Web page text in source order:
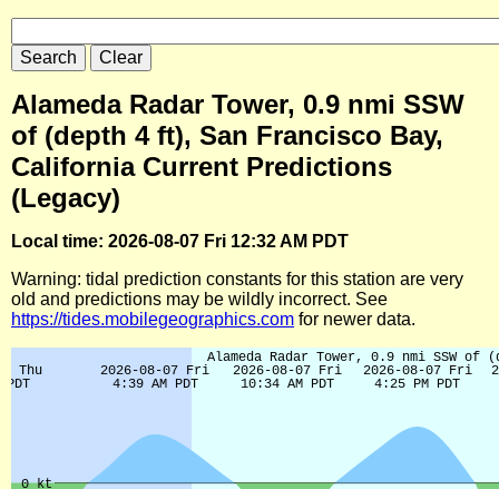
Alameda Radar Tower, 0.9 nmi SSW
of (depth 4 ft), San Francisco Bay,
California Current Predictions
(Legacy)
Local time: 2026-08-07 Fri 12:32 AM PDT
Warning: tidal prediction constants for this station are very
old and predictions may be wildly incorrect. See
https://tides.mobilegeographics.com for newer data.